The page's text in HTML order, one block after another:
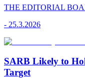
THE EDITORIAL
- 25.3.2026
SARB Likely to
Target